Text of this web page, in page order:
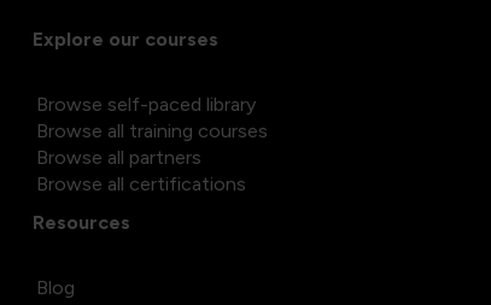
Explore our courses
Browse self-paced library
Browse all training courses
Browse all partners
Browse all certifications
Resources
Blog